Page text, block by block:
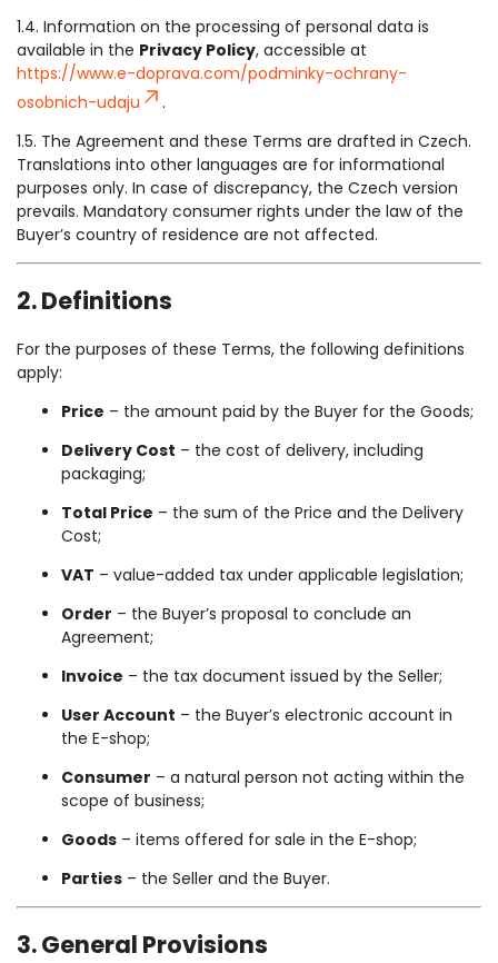
1.4. Information on the processing of personal data is
available in the Privacy Policy, accessible at
https://www.e-doprava.com/podminky-ochrany-
osobnich-udaju
.
1.5. The Agreement and these Terms are drafted in Czech.
Translations into other languages are for informational
purposes only. In case of discrepancy, the Czech version
prevails. Mandatory consumer rights under the law of the
Buyer’s country of residence are not affected.
2. Definitions
For the purposes of these Terms, the following definitions
apply:
Price – the amount paid by the Buyer for the Goods;
Delivery Cost – the cost of delivery, including
packaging;
Total Price – the sum of the Price and the Delivery
Cost;
VAT – value-added tax under applicable legislation;
Order – the Buyer’s proposal to conclude an
Agreement;
Invoice – the tax document issued by the Seller;
User Account – the Buyer’s electronic account in
the E-shop;
Consumer – a natural person not acting within the
scope of business;
Goods – items offered for sale in the E-shop;
Parties – the Seller and the Buyer.
3. General Provisions